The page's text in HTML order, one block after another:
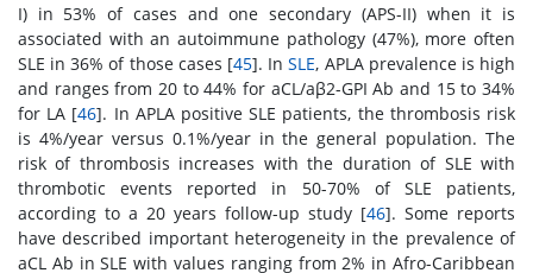
I) in 53% of cases and one secondary (APS-II) when it is
associated with an autoimmune pathology (47%), more often
SLE in 36% of those cases [45]. InSLE, APLA prevalence is high
and ranges from 20 to 44% for aCL/aβ2-GPI Ab and 15 to 34%
for LA [46]. In APLA positive SLE patients, the thrombosis risk
is 4%/year versus 0.1%/year in the general population. The
risk of thrombosis increases with the duration of SLE with
thrombotic events reported in 50-70% of SLE patients,
according to a 20 years follow-up study [46]. Some reports
have described important heterogeneity in the prevalence of
aCL Ab in SLE with values ranging from 2% in Afro-Caribbean